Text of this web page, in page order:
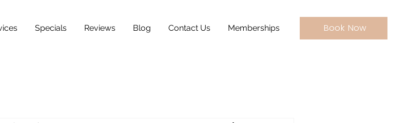
Specials Reviews Blog Contact Us Memberships Book Now